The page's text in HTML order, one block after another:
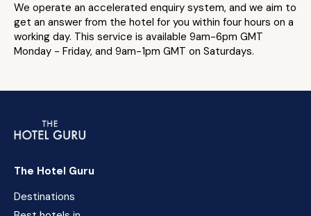
We operate an accelerated enquiry system, and we aim to
get an answer from the hotel for you within four hours on a
working day. This service is available 9am-6pm GMT
Monday - Friday, and 9am-1pm GMT on Saturdays.
The Hotel Guru
Destinations